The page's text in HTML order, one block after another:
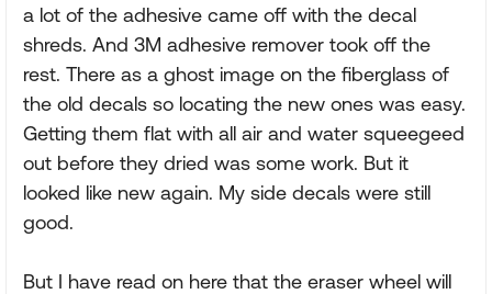
a lot of the adhesive came off with the decal
shreds. And 3M adhesive remover took off the
rest. There as a ghost image on the fiberglass of
the old decals so locating the new ones was easy.
Getting them flat with all air and water squeegeed
out before they dried was some work. But it
looked like new again. My side decals were still
good.
But I have read on here that the eraser wheel will